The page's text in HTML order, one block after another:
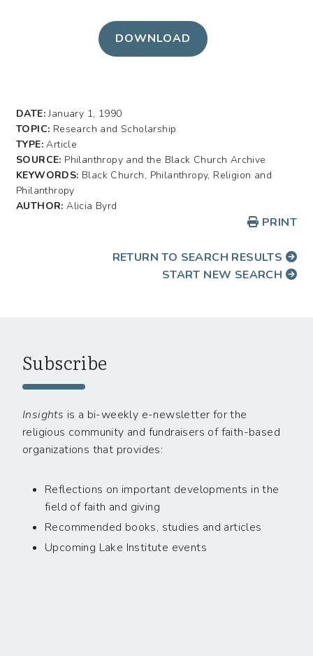
DOWNLOAD
DATE:January 1, 1990
TOPIC: Research and Scholarship
TYPE:Article
SOURCE: Philanthropy and the Black Church Archive
KEYWORDS: Black Church, Philanthropy, Religion and
Philanthropy
AUTHOR:Alicia Byrd
PRINT
RETURN TO SEARCH RESULTS
START NEW SEARCH
Subscribe
Insights is a bi-weekly e-newsletter for the
religious community and fundraisers of faith-based
organizations that provides:
Reflections on important developments in the
field of faith and giving
Recommended books, studies and articles
Upcoming Lake Institute events